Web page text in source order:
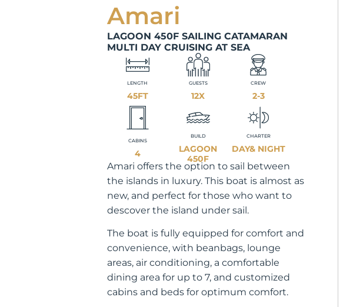
Amari
LAGOON 450F SAILING CATAMARAN
MULTI DAY CRUISING AT SEA
LENGTH
45FT
GUESTS
12X
CREW
2-3
CABINS
4
BUILD
LAGOON
450F
CHARTER
DAY& NIGHT
Amari offers the option to sail between
the islands in luxury. This boat is almost as
new, and perfect for those who want to
descover the island under sail.
The boat is fully equipped for comfort and
convenience, with beanbags, lounge
areas, air conditioning, a comfortable
dining area for up to 7, and customized
cabins and beds for optimum comfort.